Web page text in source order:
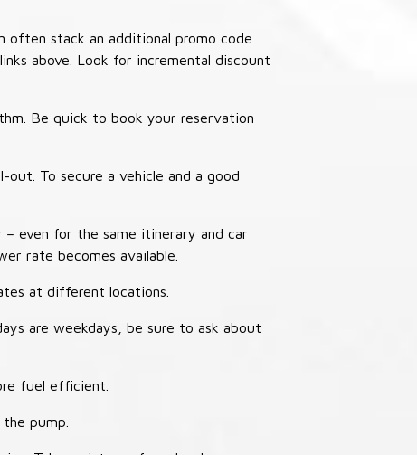
often stack an additional promo code
above. Look for incremental discount
Be quick to book your reservation
out. To secure a vehicle and a good
even for the same itinerary and car
rate becomes available.
at different locations.
are weekdays, be sure to ask about
fuel efficient.
pump.